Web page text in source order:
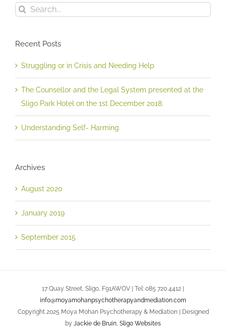
and
Needing
Sligo
Park
December
2018.
Search
Recent Posts
Struggling or in Crisis and Needing Help
The Counsellor and the Legal System presented at the
Sligo Park Hotel on the 1st December 2018.
Understanding Self- Harming
Archives
August 2020
January 2019
September 2015
17 Quay Street, Sligo, F91AWOV | Tel: 085 720 4412 |
info@moyamohanpsychotherapyandmediation.com
Copyright 2025 Moya Mohan Psychotherapy & Mediation | Designed
by Jackie de Bruin, Sligo Websites